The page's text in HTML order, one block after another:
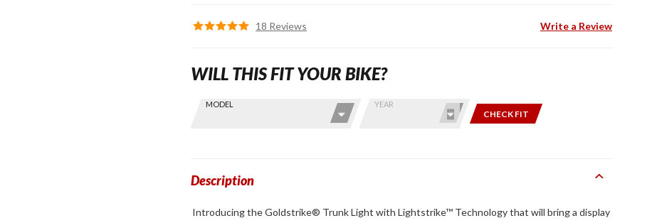
18 Reviews Write a Review
Find stuff
and year
Skip this Section
MODEL YEAR
CHECK FIT
WILL THIS FIT YOUR BIKE?
Description
Introducing the Goldstrike® Trunk Light with Lightstrike™ Technology that will bring a display